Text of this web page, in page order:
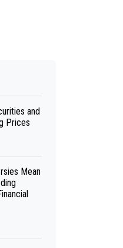
and
Prices
Mean